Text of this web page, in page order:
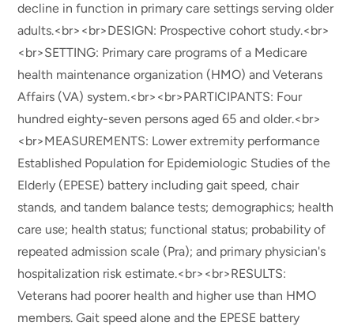
decline in function in primary care settings serving older
adults.<br><br>DESIGN: Prospective cohort study.<br>
<br>SETTING: Primary care programs of a Medicare
health maintenance organization (HMO) and Veterans
Affairs (VA) system.<br><br>PARTICIPANTS: Four
hundred eighty-seven persons aged 65 and older.<br>
<br>MEASUREMENTS: Lower extremity performance
Established Population for Epidemiologic Studies of the
Elderly (EPESE) battery including gait speed, chair
stands, and tandem balance tests; demographics; health
care use; health status; functional status; probability of
repeated admission scale (Pra); and primary physician's
hospitalization risk estimate.<br><br>RESULTS:
Veterans had poorer health and higher use than HMO
members. Gait speed alone and the EPESE battery